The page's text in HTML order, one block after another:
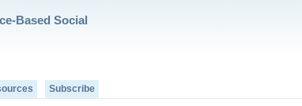
Based Social
Subscribe